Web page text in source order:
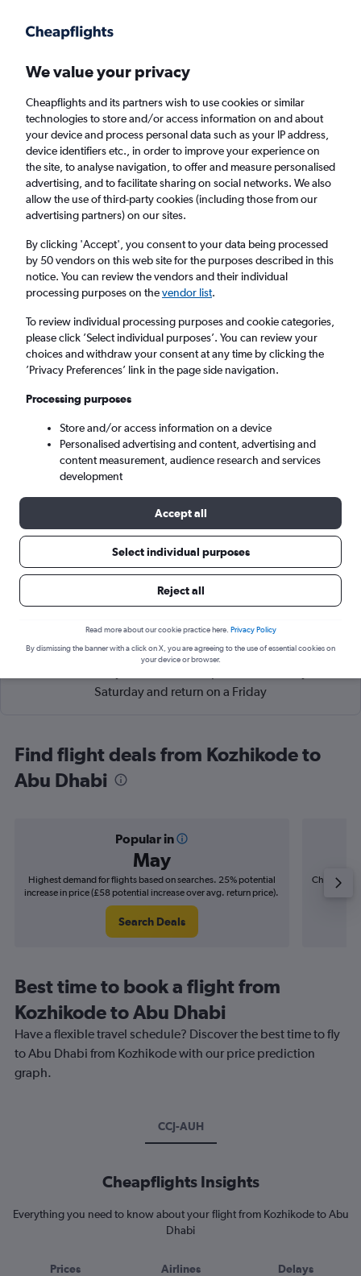
Faster search, more features, fewer ads.
Find flights When to book FAQs
Cheap flights from Kozhikode to Abu Dhabi
Return
1 adult, Economy, 0 bags
Kozhikode (CCJ)
Abu Dhabi (AUH)
Sun 6/9 - Sun 13/9
Search
Cheapflights Tip:The best prices from Kozhikode to Abu
Dhabi Zayed Intl are usually found in October or August,
Saturday and return on a Friday
Find flight deals from Kozhikode to
Abu Dhabi
Popular in
May
Highest demand for flights based on searches. 25% potential
increase in price (£58 potential increase over avg. return price).
Search Deals
Cheapest
Best time to book a flight from
Kozhikode to Abu Dhabi
Have a flexible travel schedule? Discover the best time to fly
to Abu Dhabi from Kozhikode with our price prediction
graph.
CCJ-AUH
Cheapflights Insights
Everything you need to know about your flight from Kozhikode to Abu
Dhabi
Prices Airlines Delays
We value your privacy
Cheapflights and its partners wish to use cookies or similar
technologies to store and/or access information on and about
your device and process personal data such as your IP address,
device identifiers etc., in order to improve your experience on
the site, to analyse navigation, to offer and measure personalised
advertising, and to facilitate sharing on social networks. We also
allow the use of third-party cookies (including those from our
advertising partners) on our sites.
By clicking 'Accept', you consent to your data being processed
by 50 vendors on this web site for the purposes described in this
notice. You can review the vendors and their individual
processing purposes on thevendor list.
To review individual processing purposes and cookie categories,
please click ’Select individual purposes’. You can review your
choices and withdraw your consent at any time by clicking the
’Privacy Preferences’ link in the page side navigation.
Processing purposes
Store and/or access information on a device
Personalised advertising and content, advertising and
content measurement, audience research and services
development
Accept all
Select individual purposes
Reject all
Read more about our cookie practice here. Privacy Policy
By dismissing the banner with a click on X, you are agreeing to the use of essential cookies on
your device or browser.